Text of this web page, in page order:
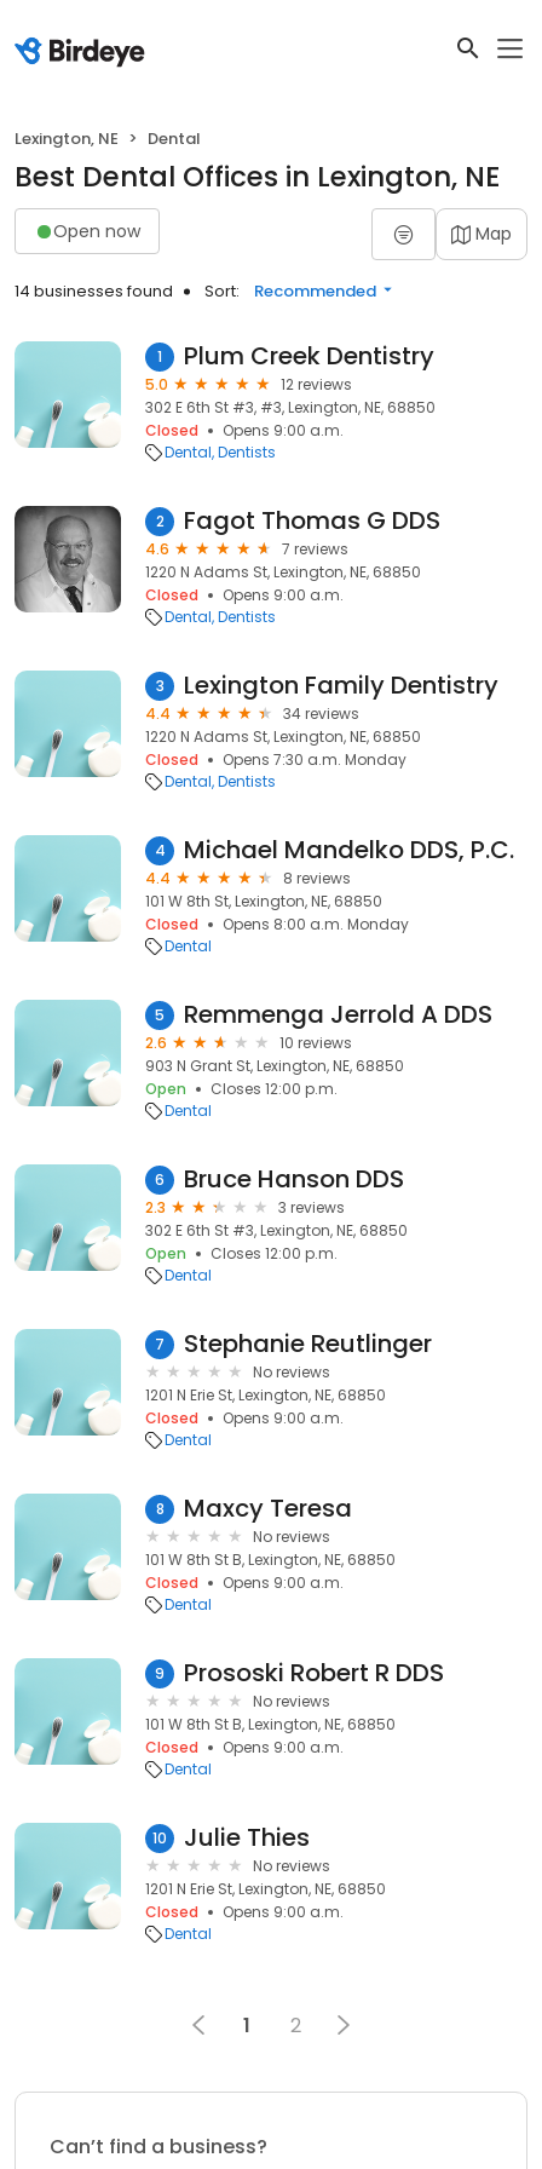
Lexington, NE Dental
Best Dental Offices in Lexington, NE
Open now Map
14 businesses found Sort: Recommended
1 Plum Creek Dentistry
5.0
12 reviews
302 E 6th St #3, #3, Lexington, NE, 68850
Closed
Opens 9:00 a.m.
Dental Dentists
2 Fagot Thomas G DDS
4.6
7 reviews
1220 N Adams St, Lexington, NE, 68850
Closed
Opens 9:00 a.m.
Dental Dentists
3 Lexington Family Dentistry
4.4
34 reviews
1220 N Adams St, Lexington, NE, 68850
Closed
Opens 7:30 a.m. Monday
Dental Dentists
4 Michael Mandelko DDS, P.C.
4.4
8 reviews
101 W 8th St, Lexington, NE, 68850
Closed
Opens 8:00 a.m. Monday
Dental
5 Remmenga Jerrold A DDS
2.6
10 reviews
903 N Grant St, Lexington, NE, 68850
Open
Closes 12:00 p.m.
Dental
6 Bruce Hanson DDS
2.3
3 reviews
302 E 6th St #3, Lexington, NE, 68850
Open
Closes 12:00 p.m.
Dental
7 Stephanie Reutlinger
No reviews
1201 N Erie St, Lexington, NE, 68850
Closed
Opens 9:00 a.m.
Dental
8 Maxcy Teresa
No reviews
101 W 8th St B, Lexington, NE, 68850
Closed
Opens 9:00 a.m.
Dental
9 Prososki Robert R DDS
No reviews
101 W 8th St B, Lexington, NE, 68850
Closed
Opens 9:00 a.m.
Dental
10 Julie Thies
No reviews
1201 N Erie St, Lexington, NE, 68850
Closed
Opens 9:00 a.m.
Dental
1 2
Can’t find a business?